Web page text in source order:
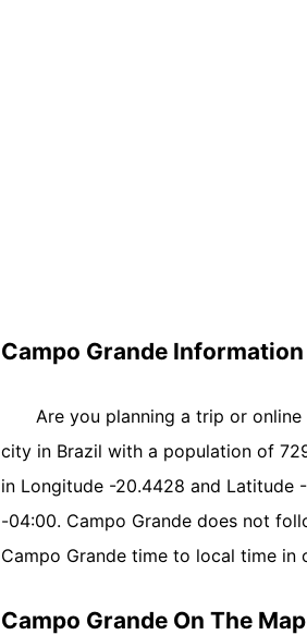
Campo Grande Information
Are you planning a trip or
city in Brazil with a population of
in Longitude -20.4428 and Latitude
-04:00. Campo Grande does not
Campo Grande time to local time in
Campo Grande On The Map